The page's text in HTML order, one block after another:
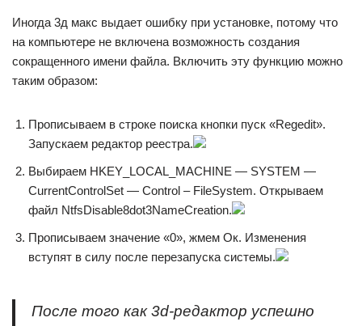
Иногда 3д макс выдает ошибку при установке, потому что
на компьютере не включена возможность создания
сокращенного имени файла. Включить эту функцию можно
таким образом:
Прописываем в строке поиска кнопки пуск «Regedit».
Запускаем редактор реестра.
Выбираем HKEY_LOCAL_MACHINE — SYSTEM —
CurrentControlSet — Control – FileSystem. Открываем
файл NtfsDisable8dot3NameCreation.
Прописываем значение «0», жмем Ок. Изменения
вступят в силу после перезапуска системы.
После того как 3d-редактор успешно